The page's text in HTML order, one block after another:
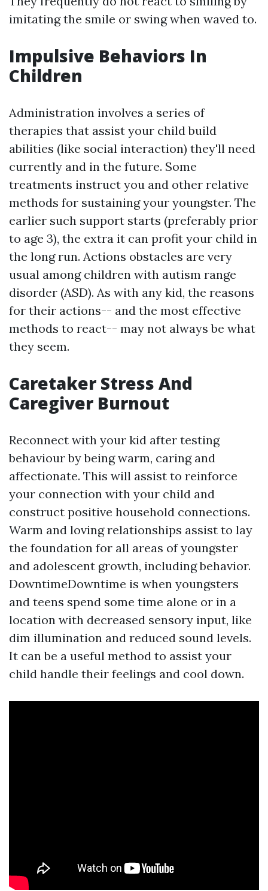
imitating the smile or swing when waved to.
Impulsive Behaviors In
Children
Administration involves a series of
therapies that assist your child build
abilities (like social interaction) they'll need
currently and in the future. Some
treatments instruct you and other relative
methods for sustaining your youngster. The
earlier such support starts (preferably prior
to age 3), the extra it can profit your child in
the long run. Actions obstacles are very
usual among children with autism range
disorder (ASD). As with any kid, the reasons
for their actions-- and the most effective
methods to react-- may not always be what
they seem.
Caretaker Stress And
Caregiver Burnout
Reconnect with your kid after testing
behaviour by being warm, caring and
affectionate. This will assist to reinforce
your connection with your child and
construct positive household connections.
Warm and loving relationships assist to lay
the foundation for all areas of youngster
and adolescent growth, including behavior.
DowntimeDowntime is when youngsters
and teens spend some time alone or in a
location with decreased sensory input, like
dim illumination and reduced sound levels.
It can be a useful method to assist your
child handle their feelings and cool down.